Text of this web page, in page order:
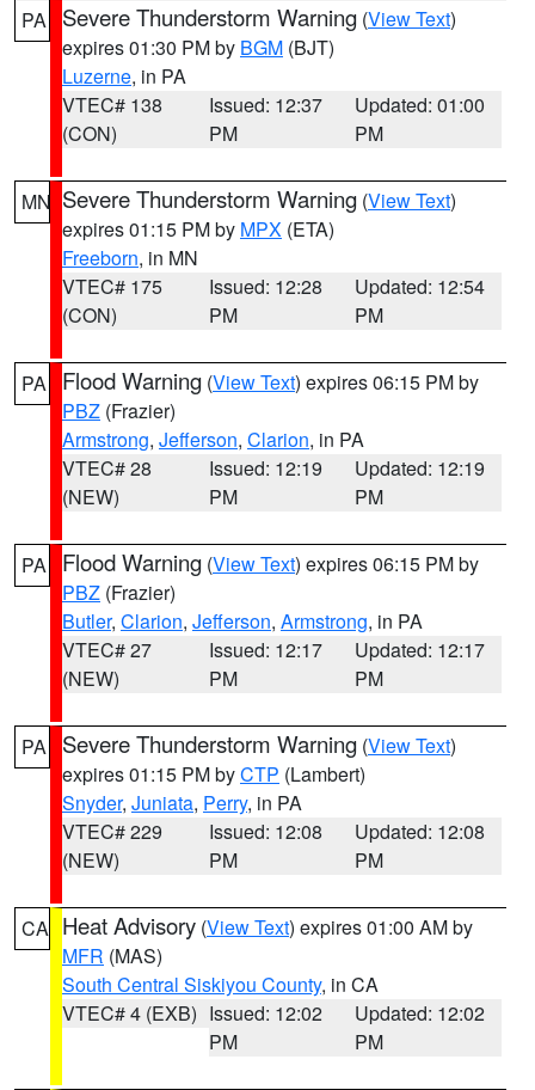
PA Severe Thunderstorm Warning (View Text)
expires 01:30 PM by BGM (BJT)
Luzerne, in PA
VTEC# 138
(CON)
Issued: 12:37
PM
Updated: 01:00
PM
MN Severe Thunderstorm Warning (View Text)
expires 01:15 PM by MPX (ETA)
Freeborn, in MN
VTEC# 175
(CON)
Issued: 12:28
PM
Updated: 12:54
PM
PA Flood Warning (View Text) expires 06:15 PM by
PBZ (Frazier)
Armstrong, Jefferson, Clarion, in PA
VTEC# 28
(NEW)
Issued: 12:19
PM
Updated: 12:19
PM
PA Flood Warning (View Text) expires 06:15 PM by
PBZ (Frazier)
Butler, Clarion, Jefferson, Armstrong, in PA
VTEC# 27
(NEW)
Issued: 12:17
PM
Updated: 12:17
PM
PA Severe Thunderstorm Warning (View Text)
expires 01:15 PM byCTP (Lambert)
Snyder, Juniata, Perry, in PA
VTEC# 229
(NEW)
Issued: 12:08
PM
Updated: 12:08
PM
CA Heat Advisory (View Text) expires 01:00 AM by
MFR (MAS)
South Central Siskiyou County, in CA
VTEC# 4 (EXB) Issued: 12:02
PM
Updated: 12:02
PM